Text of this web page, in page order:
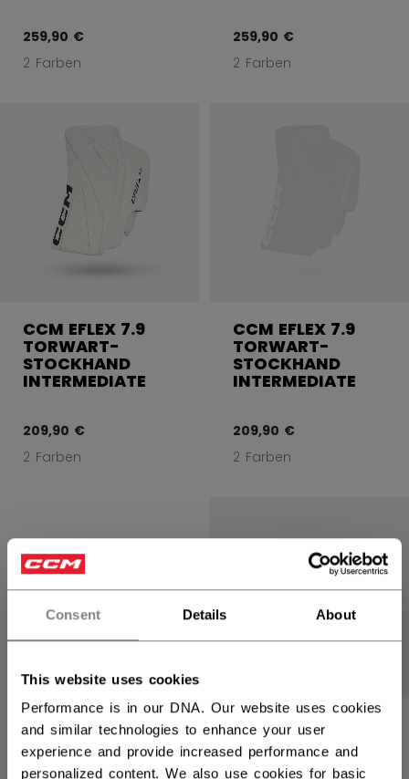
Consent Details About
This website uses cookies
Performance is in our DNA. Our website uses cookies
and similar technologies to enhance your user
experience and provide increased performance and
personalized content. We also use cookies for basic
259,90 €
2 Farben
259,90 €
2 Farben
CCM EFLEX 7.9
TORWART-
STOCKHAND
INTERMEDIATE
209,90 €
2 Farben
CCM EFLEX 7.9
TORWART-
STOCKHAND
INTERMEDIATE
209,90 €
2 Farben
CCM EFLEX 7
TORWART-
STOCKHAND